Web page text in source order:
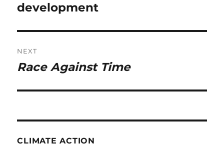
post:
development
NEXT
Next
Race Against Time
CLIMATE ACTION